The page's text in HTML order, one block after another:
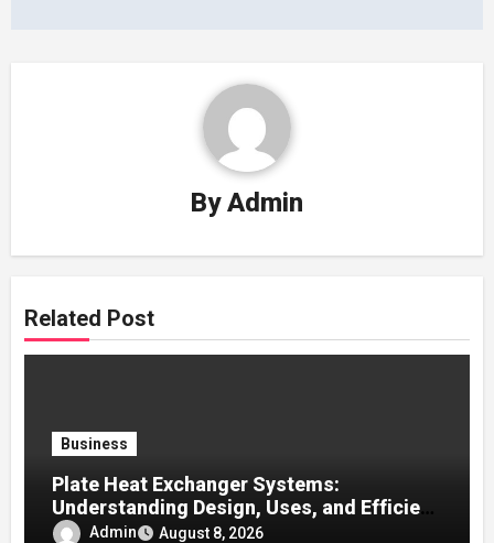
ByAdmin
Related Post
Business
Plate Heat Exchanger Systems:
Understanding Design, Uses, and Efficient
Heat Transfer
Admin August 8, 2026